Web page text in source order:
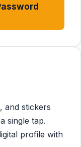
and stickers
single tap.
profile with